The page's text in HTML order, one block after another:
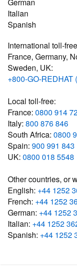
Italian
Spanish
International toll-
France, Germany,
Sweden, UK:
+800-GO-REDHAT
Local toll-free:
France: 0800 914
Italy: 800 876 846
South Africa: 0800
Spain: 900 991 843
UK: 0800 018 5548
Other countries, or
English: +44 1252
French: +44 1252
German: +44 1252
Italian: +44 1252
Spanish: +44 1252